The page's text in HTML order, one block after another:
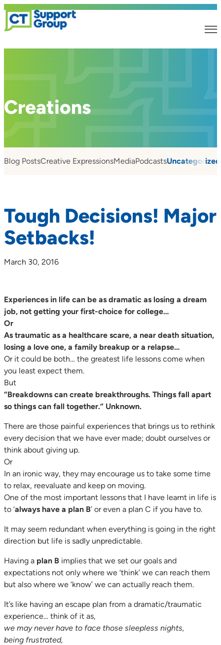
Creations
Blog PostsCreative ExpressionsMediaPodcastsUncategorized
Tough Decisions! Major
Setbacks!
March 30, 2016
Experiences in life can be as dramatic as losing a dream
job, not getting your first-choice for college…
Or
As traumatic as a healthcare scare, a near death situation,
losing a love one, a family breakup or a relapse…
Or it could be both… the greatest life lessons come when
you least expect them.
But
“Breakdowns can create breakthroughs. Things fall apart
so things can fall together.” Unknown.
There are those painful experiences that brings us to rethink
every decision that we have ever made; doubt ourselves or
think about giving up.
Or
In an ironic way, they may encourage us to take some time
to relax, reevaluate and keep on moving.
One of the most important lessons that I have learnt in life is
to ‘always have a plan B’ or even a plan C if you have to.
It may seem redundant when everything is going in the right
direction but life is sadly unpredictable.
Having a plan B implies that we set our goals and
expectations not only where we ‘think’ we can reach them
but also where we ‘know’ we can actually reach them.
It’s like having an escape plan from a dramatic/traumatic
experience… think of it as,
we may never have to face those sleepless nights,
being frustrated,